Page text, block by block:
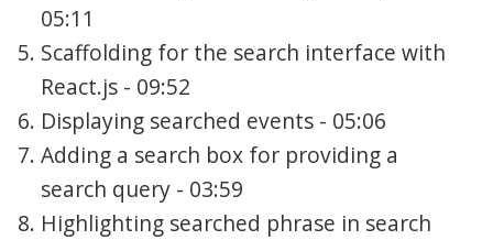
05:11
Scaffolding for the search interface with
React.js - 09:52
Displaying searched events - 05:06
Adding a search box for providing a
search query - 03:59
Highlighting searched phrase in search